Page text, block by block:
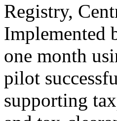
Registry,
Implemented
one month
pilot
supporting